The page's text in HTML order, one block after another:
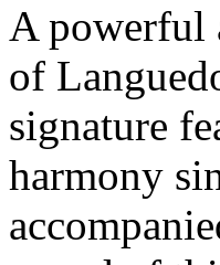
A powerful
of
signature
harmony